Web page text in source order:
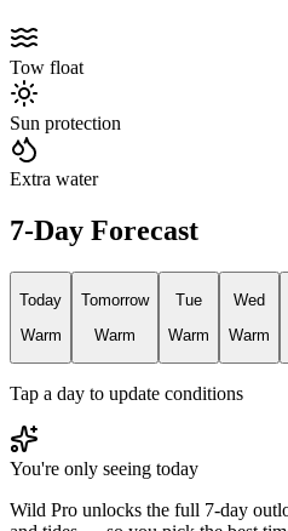
Tow float
Sun protection
Extra water
7-Day Forecast
Today
Warm
Tomorrow
Warm
Tue
Warm
Wed
Warm
Tap a day to update conditions
You're only seeing today
Wild Pro unlocks the full 7-day